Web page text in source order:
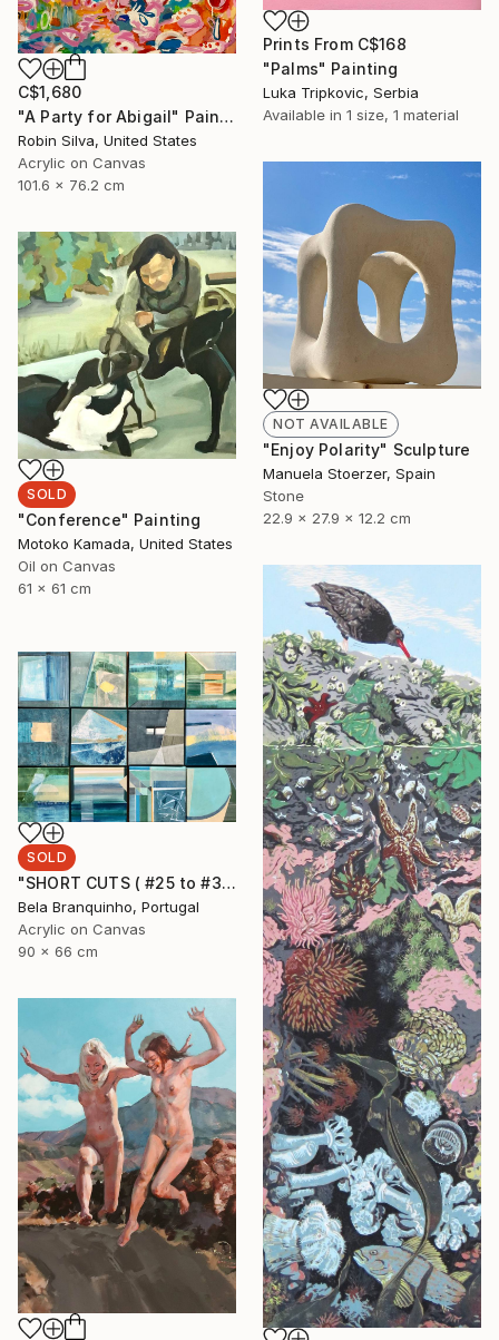
Prints From C$168
"Palms" Painting
Luka Tripkovic, Serbia
Available in 1 size, 1 material
C$1,680
"A Party for Abigail" Painting
Robin Silva, United States
Acrylic on Canvas
101.6 x 76.2 cm
NOT AVAILABLE
"Enjoy Polarity" Sculpture
Manuela Stoerzer, Spain
Stone
22.9 x 27.9 x 12.2 cm
SOLD
"Conference" Painting
Motoko Kamada, United States
Oil on Canvas
61 x 61 cm
SOLD
"SHORT CUTS ( #25 to #36)" Painting
Bela Branquinho, Portugal
Acrylic on Canvas
90 x 66 cm